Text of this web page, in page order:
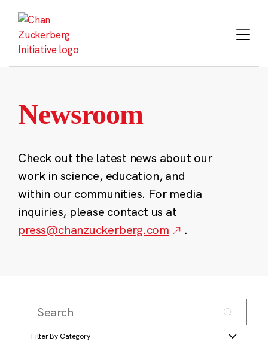
content
Newsroom
Check out the latest news about our
work in science, education, and
within our communities. For media
inquiries, please contact us at
press@chanzuckerberg.com
.
Filter By Category